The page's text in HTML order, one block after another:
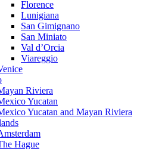
Florence
Lunigiana
San Gimignano
San Miniato
Val d’Orcia
Viareggio
Riviera
Yucatan
Yucatan and Mayan Riviera
Hague